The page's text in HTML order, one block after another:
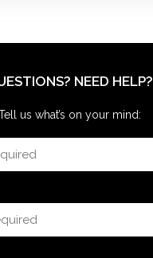
NEED HELP?
us what’s on your mind: